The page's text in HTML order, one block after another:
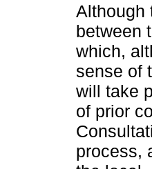
Although
between
which,
sense of
will take
of prior
process,